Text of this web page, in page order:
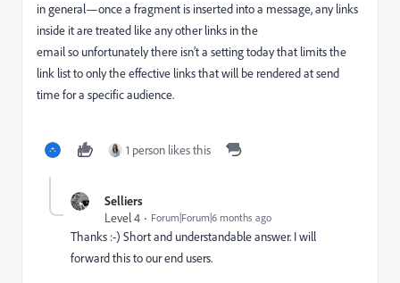
in general—once a fragment is inserted into a message, any links
inside it are treated like any other links in the
email so unfortunately there isn’t a setting today that limits the
link list to only the effective links that will be rendered at send
time for a specific audience.
1 person likes this
Selliers
Level 4
Forum|Forum|6 months ago
Thanks :-) Short and understandable answer. I will
forward this to our end users.